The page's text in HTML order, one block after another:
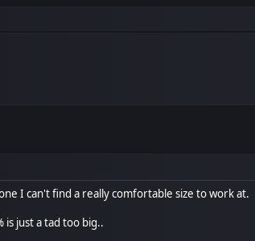
I can't find a really comfortable size to work at.
is just a tad too big..